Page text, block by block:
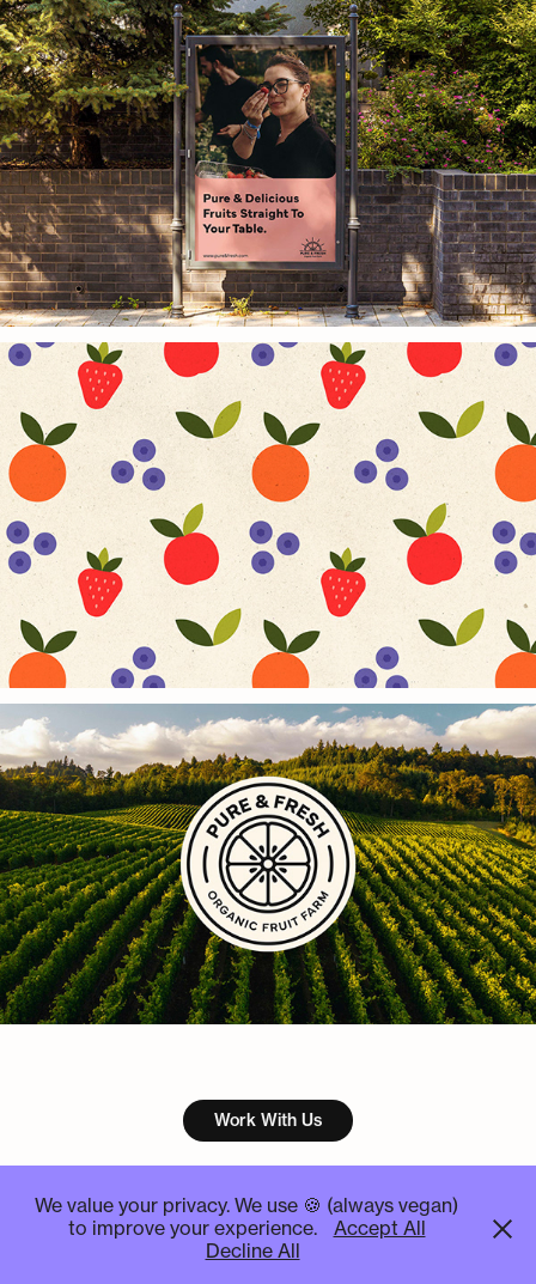
Work With Us
STUDIO ✦ KOSMOS ┊ Graphic Design Studio ┊All rights
reserved
We value your privacy. We use 🍪 (always vegan)
to improve your experience.
Accept All
Decline All